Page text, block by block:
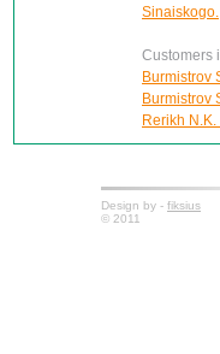
Sinaiskogo.
Customers
Burmistrov
Burmistrov
Rerikh
Design by - fiksius
© 2011